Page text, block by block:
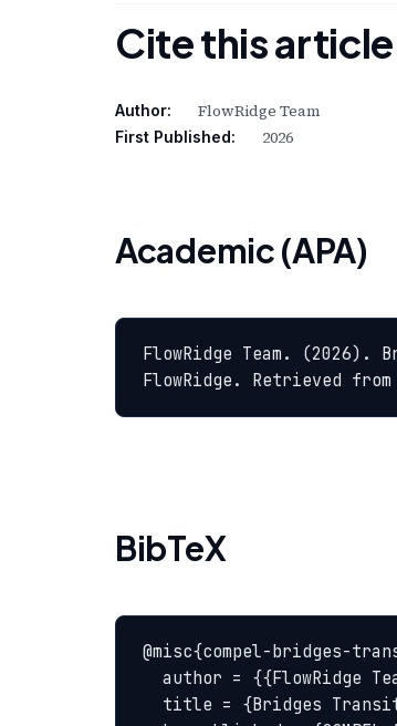
Cite this article
Author: FlowRidge Team
First Published: 2026
Academic (APA)
FlowRidge Team. (2026).
FlowRidge. Retrieved
BibTeX
@misc{compel-bridges-